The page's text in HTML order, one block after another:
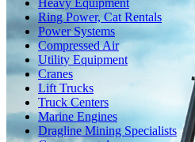
Heavy Equipment
Ring Power, Cat Rentals
Power Systems
Compressed Air
Utility Equipment
Cranes
Lift Trucks
Truck Centers
Marine Engines
Dragline Mining Specialists